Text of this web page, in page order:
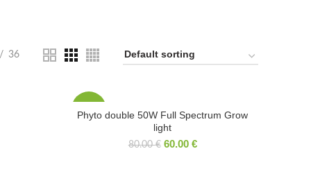
36
Phyto double 50W Full Spectrum Grow
light
80.00€ 60.00 €